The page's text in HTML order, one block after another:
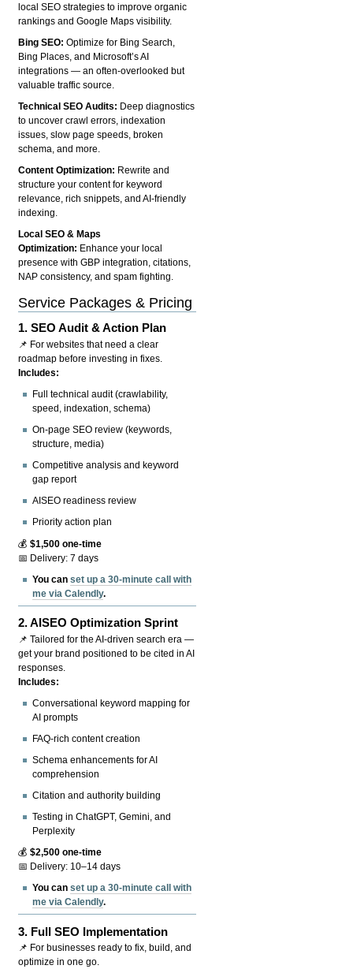
local SEO strategies to improve organic
rankings and Google Maps visibility.
Bing SEO:Optimize for Bing Search,
Bing Places, and Microsoft’s AI
integrations — an often-overlooked but
valuable traffic source.
Technical SEO Audits: Deep diagnostics
to uncover crawl errors, indexation
issues, slow page speeds, broken
schema, and more.
Content Optimization: Rewrite and
structure your content for keyword
relevance, rich snippets, and AI-friendly
indexing.
Local SEO & Maps
Optimization: Enhance your local
presence with GBP integration, citations,
NAP consistency, and spam fighting.
Service Packages & Pricing
1.SEO Audit & Action Plan
📌 For websites that need a clear
roadmap before investing in fixes.
Includes:
Full technical audit (crawlability,
speed, indexation, schema)
On-page SEO review (keywords,
structure, media)
Competitive analysis and keyword
gap report
AISEO readiness review
Priority action plan
💰$1,500 one-time
📅 Delivery: 7 days
You canset up a 30-minute call with
me via Calendly.
2.AISEO Optimization Sprint
📌 Tailored for the AI-driven search era —
get your brand positioned to be cited in AI
responses.
Includes:
Conversational keyword mapping for
AI prompts
FAQ-rich content creation
Schema enhancements for AI
comprehension
Citation and authority building
Testing in ChatGPT, Gemini, and
Perplexity
💰$2,500 one-time
📅 Delivery: 10–14 days
You canset up a 30-minute call with
me via Calendly.
3. Full SEO Implementation
📌 For businesses ready to fix, build, and
optimize in one go.